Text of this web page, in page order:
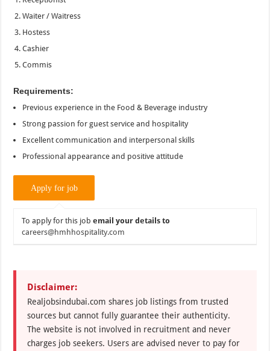
Waiter / Waitress
Hostess
Cashier
Commis
Requirements:
Previous experience in the Food & Beverage industry
Strong passion for guest service and hospitality
Excellent communication and interpersonal skills
Professional appearance and positive attitude
To apply for this jobemail your details to
careers@hmhhospitality.com
Disclaimer:
Realjobsindubai.com shares job listings from trusted
sources but cannot fully guarantee their authenticity.
The website is not involved in recruitment and never
charges job seekers. Users are advised never to pay for